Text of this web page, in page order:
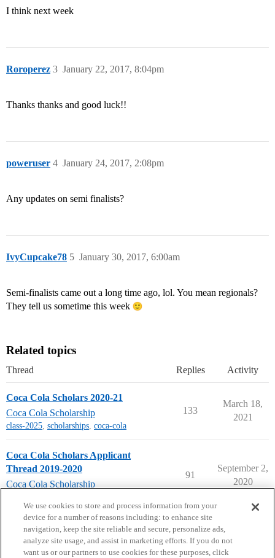
I think next week
Roroperez January 22, 2017, 8:04pm
3
Thanks thanks and good luck!!
poweruser January 24, 2017, 2:08pm
4
Any updates on semi finalists?
IvyCupcake78 January 30, 2017, 6:00am
5
Semi-finalists came out a long time ago, lol. You mean regionals?
They tell us sometime this week
Related topics
Thread Replies Activity
Coca Cola Scholars 2020-21
Coca Cola Scholarship
class-2025, scholarships, coca-cola
133
March 18,
2021
Coca Cola Scholars Applicant
Thread 2019-2020
Coca Cola Scholarship
91
September 2,
2020
We use cookies to store and process information from your
device for a number of reasons including: to enhance site
navigation, keep the site reliable and secure, personalize ads,
analyze site usage, and assist in marketing efforts. If you do not
want us or our partners to use cookies for these purposes, click